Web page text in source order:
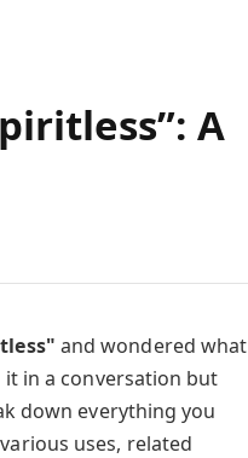
A
and wondered what
it in a conversation but
down everything you
uses, related